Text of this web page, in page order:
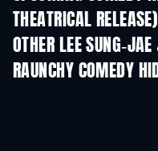
THEATRICAL RELEASE)
OTHER LEE SUNG-
RAUNCHY COMEDY